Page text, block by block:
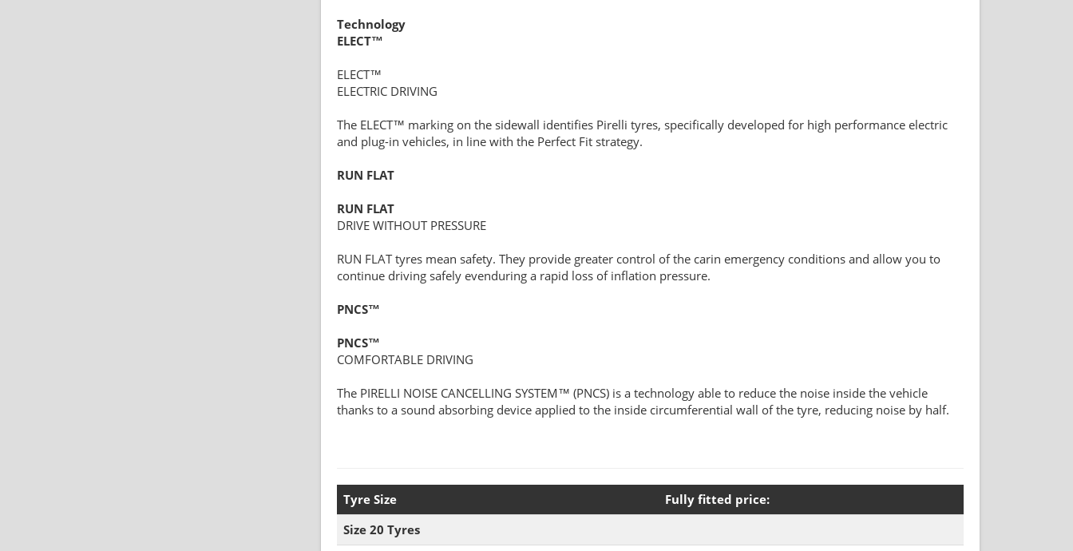
Technology
ELECT™
ELECT™
ELECTRIC DRIVING
The ELECT™ marking on the sidewall identifies Pirelli tyres, specifically developed for high performance electric
and plug-in vehicles, in line with the Perfect Fit strategy.
RUN FLAT
RUN FLAT
DRIVE WITHOUT PRESSURE
RUN FLAT tyres mean safety. They provide greater control of the carin emergency conditions and allow you to
continue driving safely evenduring a rapid loss of inflation pressure.
PNCS™
PNCS™
COMFORTABLE DRIVING
The PIRELLI NOISE CANCELLING SYSTEM™ (PNCS) is a technology able to reduce the noise inside the vehicle
thanks to a sound absorbing device applied to the inside circumferential wall of the tyre, reducing noise by half.
Tyre Size
Fully fitted price:
Size 20 Tyres